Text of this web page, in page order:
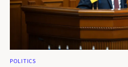
POLITICS